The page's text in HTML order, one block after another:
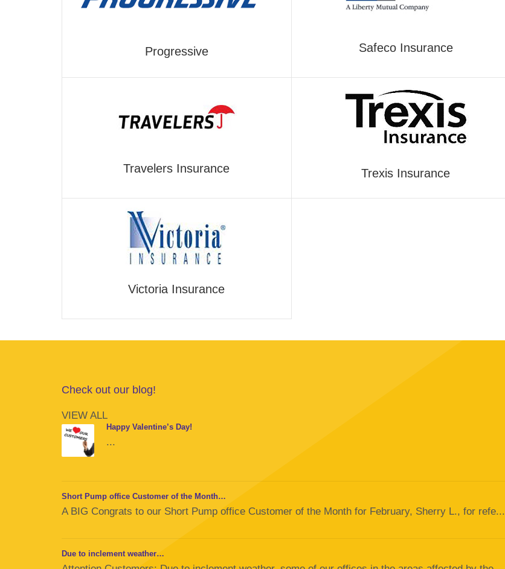
Progressive Safeco Insurance
Travelers Insurance Trexis Insurance
Victoria Insurance
Check out our blog!
VIEW ALL
Happy Valentine’s Day!
...
Short Pump office Customer of the Month…
A BIG Congrats to our Short Pump office Customer of the Month for February, Sherry L., for refe...
Due to inclement weather…